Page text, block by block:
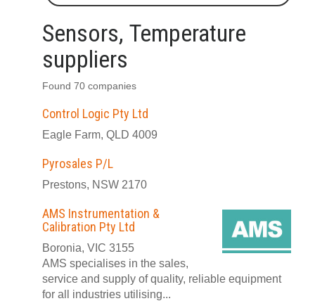
Sensors, Temperature
suppliers
Found 70 companies
Control Logic Pty Ltd
Eagle Farm, QLD 4009
Pyrosales P/L
Prestons, NSW 2170
AMS Instrumentation &
Calibration Pty Ltd
Boronia, VIC 3155
AMS specialises in the sales,
service and supply of quality, reliable equipment
for all industries utilising...